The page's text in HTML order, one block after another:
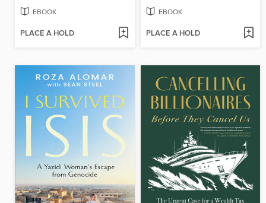
EBOOK
PLACE A HOLD
EBOOK
PLACE A HOLD